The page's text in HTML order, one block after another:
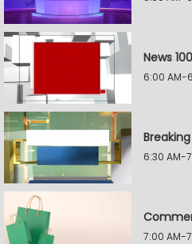
News 100
6:00 AM-
6:30 AM-
7:00 AM-